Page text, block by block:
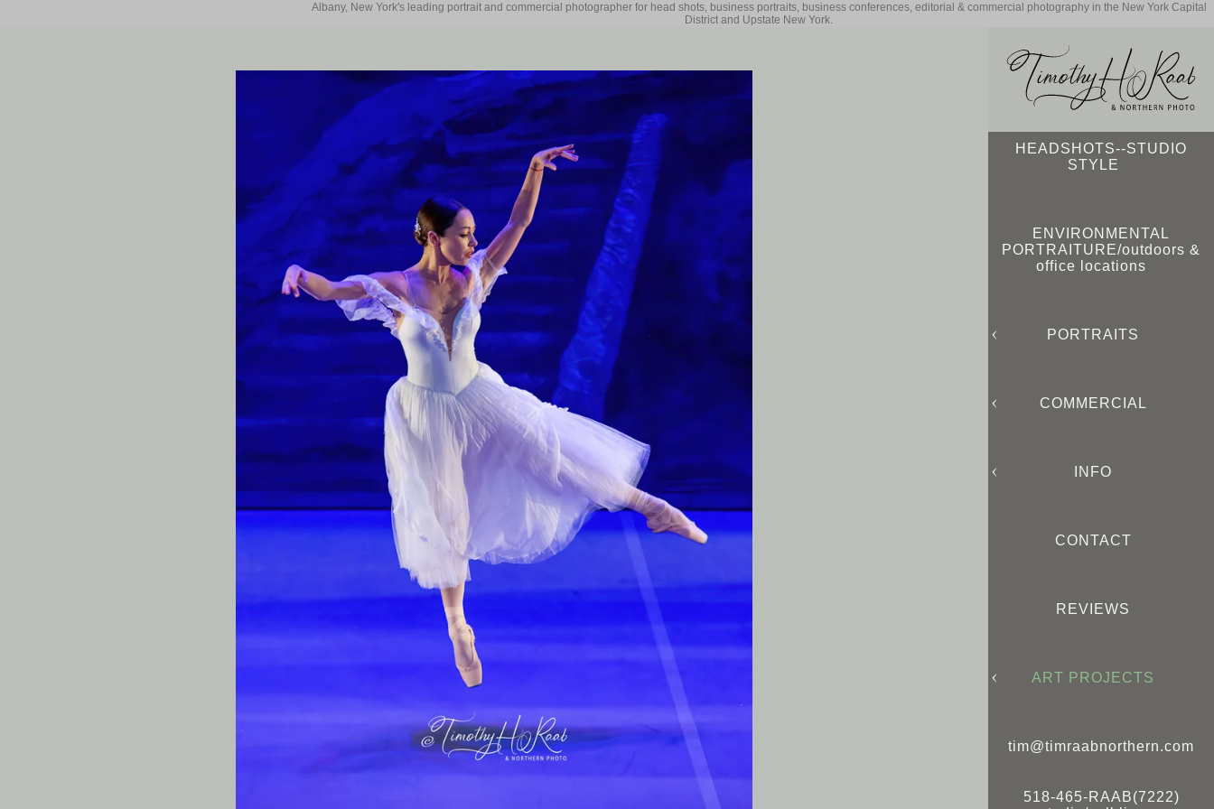
HEADSHOTS--STUDIO
STYLE
ENVIRONMENTAL
PORTRAITURE/outdoors &
office locations
PORTRAITS
COMMERCIAL
INFO
CONTACT
REVIEWS
ART PROJECTS
tim@timraabnorthern.com
518-465-RAAB(7222)
Albany, New York's leading portrait and commercial photographer for head shots, business portraits, business conferences, editorial & commercial photography in the New York Capital
District and Upstate New York.